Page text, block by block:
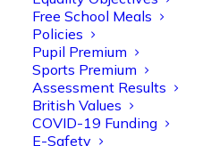
Free School Meals
Policies
Pupil Premium
Sports Premium
Assessment Results
British Values
COVID-19 Funding
E-Safety